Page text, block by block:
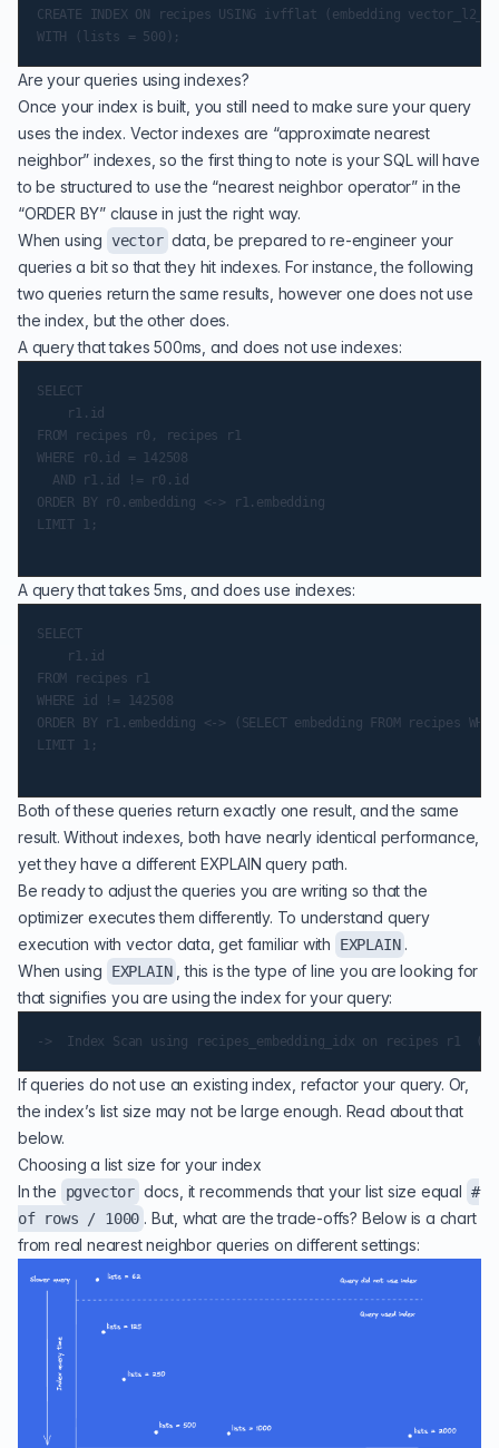
CREATE INDEX ON recipes USING ivfflat (embedding
Are your queries using indexes?
Once your index is built, you still need to make sure your query
uses the index. Vector indexes are “approximate nearest
neighbor” indexes, so the first thing to note is your SQL will have
to be structured to use the “nearest neighbor operator” in the
“ORDER BY” clause in just the right way.
When using vector data, be prepared to re-engineer your
queries a bit so that they hit indexes. For instance, the following
two queries return the same results, however one does not use
the index, but the other does.
A query that takes 500ms, and does not use indexes:
SELECT
    r1.id
FROM recipes r0, recipes r1
WHERE r0.id = 142508
ORDER BY r0.embedding <-> r1.embedding
LIMIT 1;
A query that takes 5ms, and does use indexes:
SELECT
    r1.id
FROM recipes r1
WHERE id != 142508
ORDER BY r1.embedding <-> (SELECT embedding FROM recipes
LIMIT 1;
Both of these queries return exactly one result, and the same
result. Without indexes, both have nearly identical performance,
yet they have a different EXPLAIN query path.
Be ready to adjust the queries you are writing so that the
optimizer executes them differently. To understand query
execution with vector data, get familiar with
EXPLAIN .
When using
EXPLAIN
, this is the type of line you are looking for
that signifies you are using the index for your query:
If queries do not use an existing index, refactor your query. Or,
the index’s list size may not be large enough. Read about that
below.
Choosing a list size for your index
In the
pgvector docs, it recommends that your list size equal #
of rows / 1000 . But, what are the trade-offs? Below is a chart
from real nearest neighbor queries on different settings: